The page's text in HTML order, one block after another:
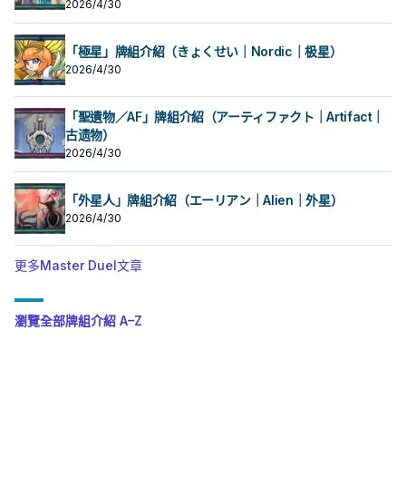
2026/4/30
「極星」牌組介紹（きょくせい｜Nordic｜极星）
2026/4/30
「聖遺物／AF」牌組介紹（アーティファクト｜Artifact｜
古遗物）
2026/4/30
「外星人」牌組介紹（エーリアン｜Alien｜外星）
2026/4/30
更多Master Duel文章
瀏覽全部牌組介紹 A–Z